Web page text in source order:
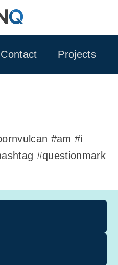
Contact Projects
#am #i
#questionmark